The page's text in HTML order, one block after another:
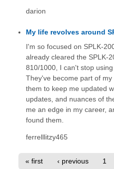
darion
My life revolves around
I'm so focused on SPLK-
already cleared the SPLK-
810/1000, I can't stop
They've become part of
them to keep me updated
updates, and nuances of
me an edge in my career,
found them.
ferrelllitzy465
« first
‹ previous 1